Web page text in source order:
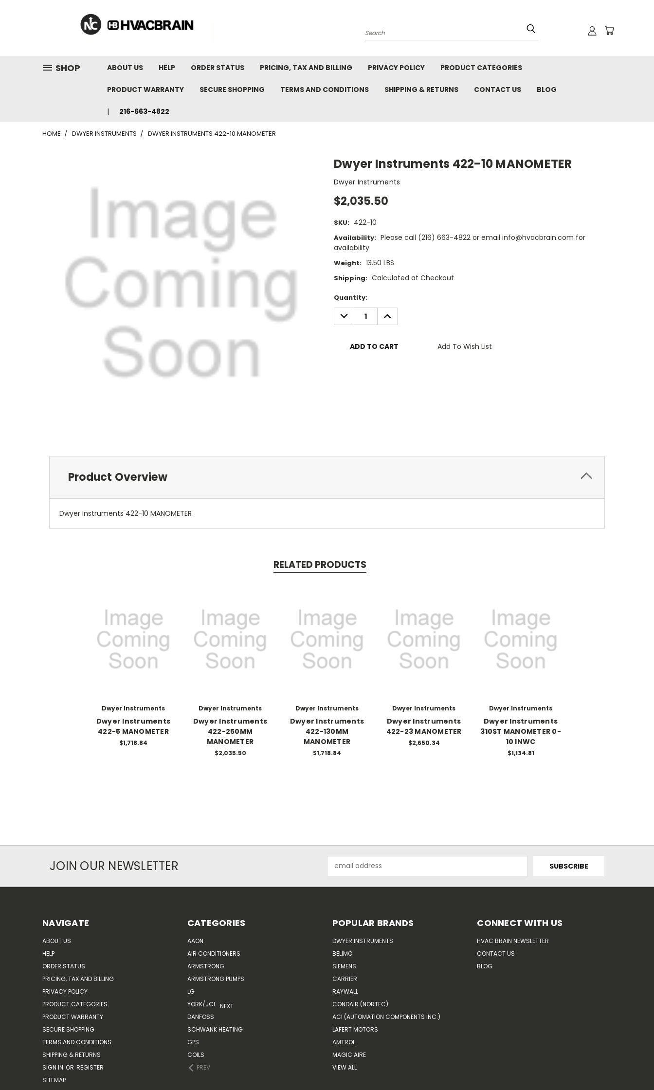
Search
SHOP ABOUT US HELP ORDER STATUS PRICING, TAX AND BILLING PRIVACY POLICY PRODUCT CATEGORIES
PRODUCT WARRANTY SECURE SHOPPING TERMS AND CONDITIONS SHIPPING & RETURNS CONTACT US BLOG
216-663-4822
HOME DWYER INSTRUMENTS DWYER INSTRUMENTS 422-10 MANOMETER
Dwyer Instruments 422-10 MANOMETER
Dwyer Instruments
$2,035.50
SKU: 422-10
Availability: Please call (216) 663-4822 or email info@hvacbrain.com for
availability
Weight: 13.50 LBS
Shipping: Calculated at Checkout
Current
Stock:
Quantity:
DECREASE
QUANTITY:
INCREASE
QUANTITY:
Add To Wish List
Product Overview
Dwyer Instruments 422-10 MANOMETER
RELATED PRODUCTS
Dwyer Instruments
Dwyer Instruments
422-5 MANOMETER
$1,718.84
Dwyer Instruments
Dwyer Instruments
422-250MM
MANOMETER
$2,035.50
Dwyer Instruments
Dwyer Instruments
422-130MM
MANOMETER
$1,718.84
Dwyer Instruments
Dwyer Instruments
422-23 MANOMETER
$2,650.34
Dwyer Instruments
Dwyer Instruments
310ST MANOMETER 0-
10 INWC
$1,134.81
JOIN OUR NEWSLETTER
Address
NAVIGATE
ABOUT US
HELP
ORDER STATUS
PRICING, TAX AND BILLING
PRIVACY POLICY
PRODUCT CATEGORIES
PRODUCT WARRANTY
SECURE SHOPPING
TERMS AND CONDITIONS
SHIPPING & RETURNS
SIGN IN OR REGISTER
SITEMAP
CATEGORIES
AAON
AIR CONDITIONERS
ARMSTRONG
ARMSTRONG PUMPS
LG
YORK/JCI
DANFOSS
SCHWANK HEATING
GPS
COILS
PREV
NEXT
POPULAR BRANDS
DWYER INSTRUMENTS
BELIMO
SIEMENS
CARRIER
RAYWALL
CONDAIR (NORTEC)
ACI (AUTOMATION COMPONENTS INC.)
LAFERT MOTORS
AMTROL
MAGIC AIRE
VIEW ALL
CONNECT WITH US
HVAC BRAIN NEWSLETTER
CONTACT US
BLOG